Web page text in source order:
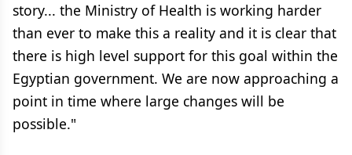
story... the Ministry of Health is working harder
than ever to make this a reality and it is clear that
there is high level support for this goal within the
Egyptian government. We are now approaching a
point in time where large changes will be
possible."